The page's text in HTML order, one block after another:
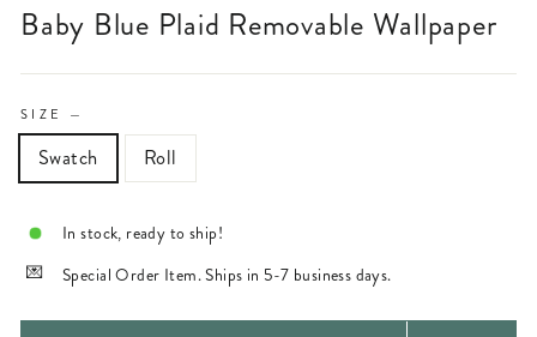
Baby Blue Plaid Removable Wallpaper
SIZE —
Swatch Roll
In stock, ready to ship!
Special Order Item. Ships in 5-7 business days.